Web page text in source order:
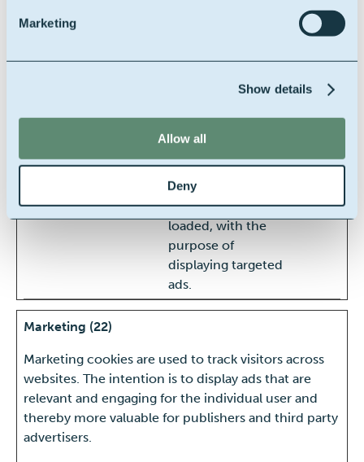
Marketing
Show details
Allow all
Deny
Duration
user's visits to the
visits, average time
spent on the
website and what
pages have been
loaded, with the
purpose of
displaying targeted
ads.
Marketing (22)
Marketing cookies are used to track visitors across
websites. The intention is to display ads that are
relevant and engaging for the individual user and
thereby more valuable for publishers and third party
advertisers.